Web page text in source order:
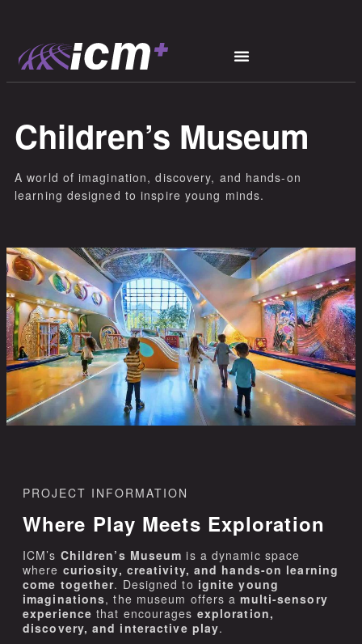
Children’s Museum
A world of imagination, discovery, and hands-on
learning designed to inspire young minds.
PROJECT INFORMATION
Where Play Meets Exploration
ICM’s Children’s Museum is a dynamic space
where curiosity, creativity, and hands-on learning
come together. Designed to ignite young
imaginations, the museum offers amulti-sensory
experience that encourages exploration,
discovery, and interactive play.